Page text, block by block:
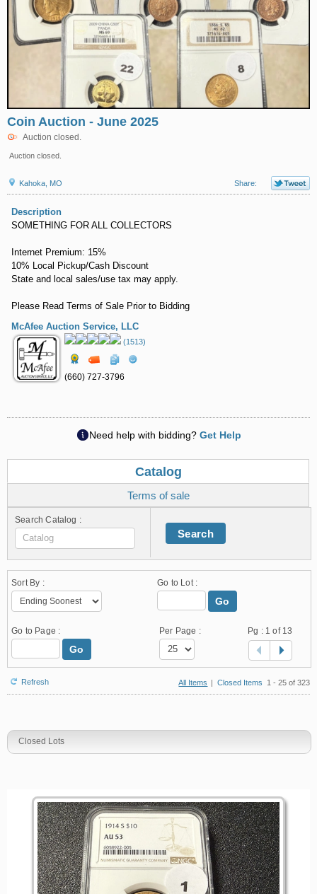
Coin Auction - June 2025
Auction closed.
Auction closed.
Kahoka, MO Share:
Description
SOMETHING FOR ALL COLLECTORS
Internet Premium: 15%
10% Local Pickup/Cash Discount
State and local sales/use tax may apply.
Please Read Terms of Sale Prior to Bidding
McAfee Auction Service, LLC
(1513)
(660) 727-3796
Need help with bidding? Get Help
Catalog
Terms of sale
Search Catalog :
Search
Sort By : Go to Lot :
Go
Go to Page :
Go
Per Page : Pg : 1 of 13
Refresh All Items | Closed Items 1 - 25 of 323
Closed Lots